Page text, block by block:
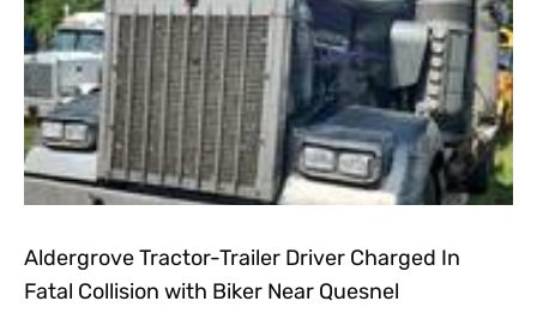
Aldergrove Tractor-Trailer Driver Charged In
Fatal Collision with Biker Near Quesnel